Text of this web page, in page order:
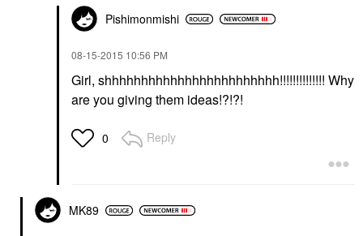
Pishimonmishi
‎08-15-2015 10:56 PM
Girl, shhhhhhhhhhhhhhhhhhhhhhhh!!!!!!!!!!!!!! Why
are you giving them ideas!?!?!
0 Reply
MK89